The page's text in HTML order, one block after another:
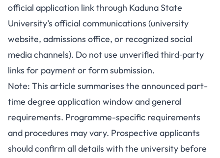
official application link through Kaduna State
University’s official communications (university
website, admissions office, or recognized social
media channels). Do not use unverified third‑party
links for payment or form submission.
Note: This article summarises the announced part-
time degree application window and general
requirements. Programme-specific requirements
and procedures may vary. Prospective applicants
should confirm all details with the university before